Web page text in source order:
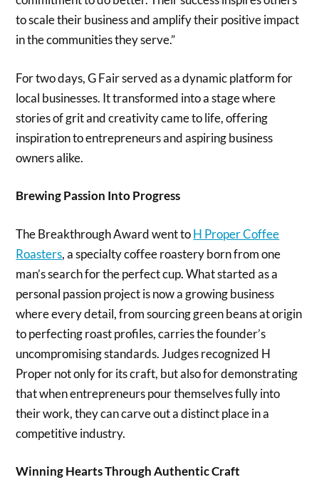
to scale their business and amplify their positive impact
in the communities they serve.”
For two days, G Fair served as a dynamic platform for
local businesses. It transformed into a stage where
stories of grit and creativity came to life, offering
inspiration to entrepreneurs and aspiring business
owners alike.
Brewing Passion Into Progress
The Breakthrough Award went toH Proper Coffee
Roasters, a specialty coffee roastery born from one
man’s search for the perfect cup. What started as a
personal passion project is now a growing business
where every detail, from sourcing green beans at origin
to perfecting roast profiles, carries the founder’s
uncompromising standards. Judges recognized H
Proper not only for its craft, but also for demonstrating
that when entrepreneurs pour themselves fully into
their work, they can carve out a distinct place in a
competitive industry.
Winning Hearts Through Authentic Craft